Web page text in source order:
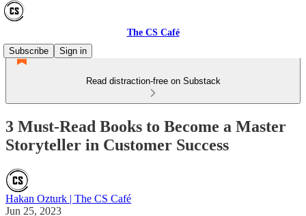
The CS Café
Subscribe
Sign in
Read distraction-free on Substack
3 Must-Read Books to Become a Master
Storyteller in Customer Success
Hakan Ozturk | The CS Café
Jun 25, 2023